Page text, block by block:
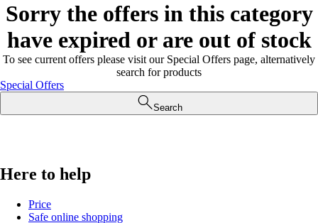
Sorry the offers in this category
have expired or are out of stock
To see current offers please visit our Special Offers page, alternatively
search for products
Special Offers
Search
Here to help
Price
Safe online shopping